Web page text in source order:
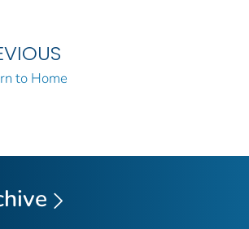
to Home